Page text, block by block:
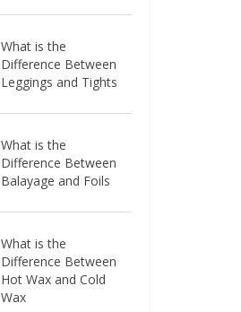
What is the
Difference Between
Leggings and Tights
What is the
Difference Between
Balayage and Foils
What is the
Difference Between
Hot Wax and Cold
Wax